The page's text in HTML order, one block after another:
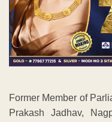
Former Member of
Prakash Jadhav,